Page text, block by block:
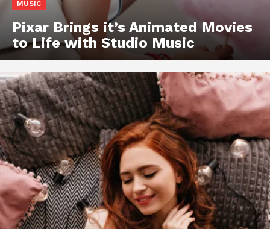
MUSIC
Pixar Brings it’s Animated Movies
to Life with Studio Music